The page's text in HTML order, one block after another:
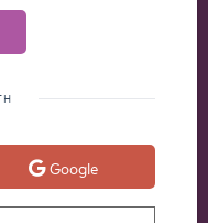
Google